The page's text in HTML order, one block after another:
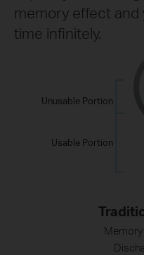
memory effect and
time infinitely.
Unusable Portion
Usable Portion